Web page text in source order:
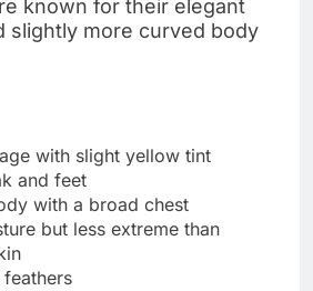
known for their elegant
slightly more curved body
with slight yellow tint
and feet
with a broad chest
but less extreme than